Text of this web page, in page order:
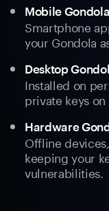
Mobile
Smartphone
your Gondola
Desktop
Installed on
private keys
Hardware
Offline
keeping your
vulnerabilities.